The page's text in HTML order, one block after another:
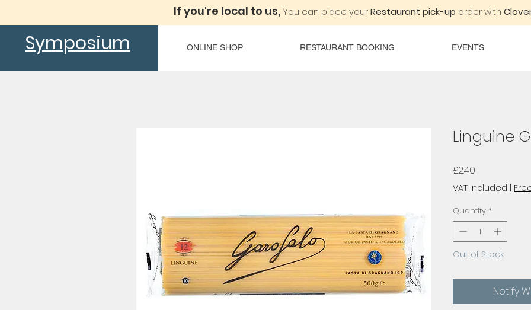
If you're local to us, You can place yourRestaurant pick-up order with
Symposium ONLINE SHOP RESTAURANT BOOKING EVENTS
Linguine
£2.40
VAT Included |
Quantity *
Out of Stock
Notify